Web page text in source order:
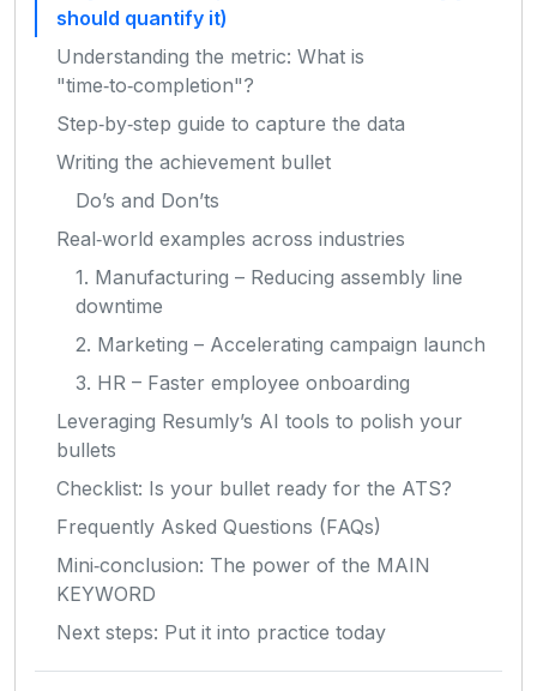
should quantify it)
Understanding the metric: What is
"time‑to‑completion"?
Step‑by‑step guide to capture the data
Writing the achievement bullet
Do’s and Don’ts
Real‑world examples across industries
1. Manufacturing – Reducing assembly line
downtime
2. Marketing – Accelerating campaign launch
3. HR – Faster employee onboarding
Leveraging Resumly’s AI tools to polish your
bullets
Checklist: Is your bullet ready for the ATS?
Frequently Asked Questions (FAQs)
Mini‑conclusion: The power of the MAIN
KEYWORD
Next steps: Put it into practice today